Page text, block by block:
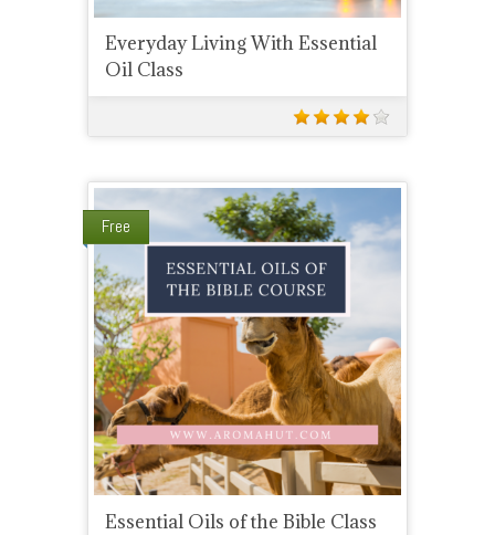
Everyday Living With Essential
Oil Class
Free
Essential Oils of the Bible Class